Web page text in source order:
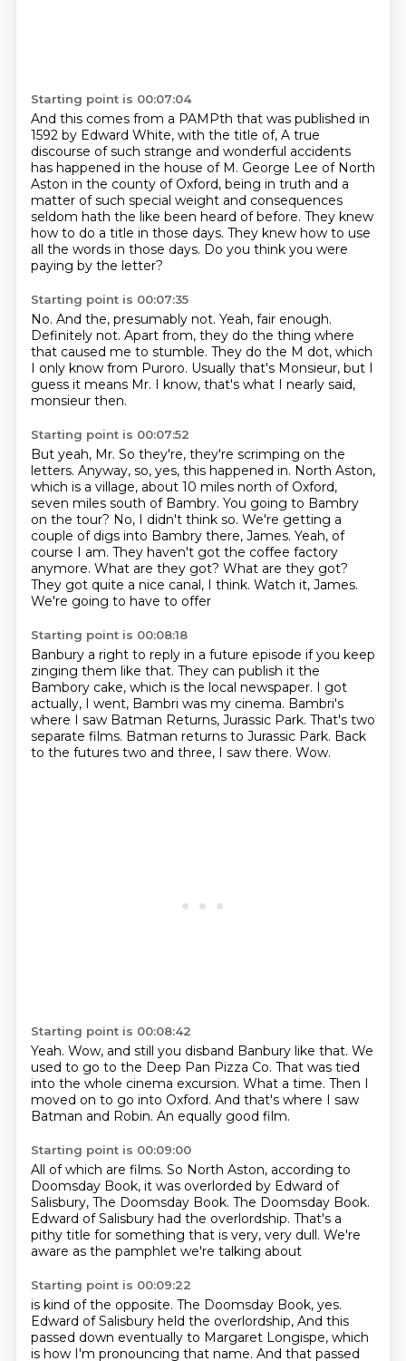
Starting point is 00:07:04
And this comes from a PAMPth that was published in
1592 by Edward White, with the title of, A true
discourse of such strange and wonderful accidents
has happened in the house of M. George Lee of North
Aston in the county of Oxford, being in truth and a
matter of such special weight and consequences
seldom hath the like been heard of before. They knew
how to do a title in those days. They knew how to use
all the words in those days. Do you think you were
paying by the letter?
Starting point is 00:07:35
No. And the, presumably not. Yeah, fair enough.
Definitely not. Apart from, they do the thing where
that caused me to stumble. They do the M dot, which
I only know from Puroro. Usually that's Monsieur, but I
guess it means Mr. I know, that's what I nearly said,
monsieur then.
Starting point is 00:07:52
But yeah, Mr. So they're, they're scrimping on the
letters. Anyway, so, yes, this happened in. North Aston,
which is a village, about 10 miles north of Oxford,
seven miles south of Bambry. You going to Bambry
on the tour? No, I didn't think so. We're getting a
couple of digs into Bambry there, James. Yeah, of
course I am. They haven't got the coffee factory
anymore. What are they got? What are they got?
They got quite a nice canal, I think. Watch it, James.
We're going to have to offer
Starting point is 00:08:18
Banbury a right to reply in a future episode if you keep
zinging them like that. They can publish it the
Bambory cake, which is the local newspaper. I got
actually, I went, Bambri was my cinema. Bambri's
where I saw Batman Returns, Jurassic Park. That's two
separate films. Batman returns to Jurassic Park. Back
to the futures two and three, I saw there. Wow.
Starting point is 00:08:42
Yeah. Wow, and still you disband Banbury like that. We
used to go to the Deep Pan Pizza Co. That was tied
into the whole cinema excursion. What a time. Then I
moved on to go into Oxford. And that's where I saw
Batman and Robin. An equally good film.
Starting point is 00:09:00
All of which are films. So North Aston, according to
Doomsday Book, it was overlorded by Edward of
Salisbury, The Doomsday Book. The Doomsday Book.
Edward of Salisbury had the overlordship. That's a
pithy title for something that is very, very dull. We're
aware as the pamphlet we're talking about
Starting point is 00:09:22
is kind of the opposite. The Doomsday Book, yes.
Edward of Salisbury held the overlordship, And this
passed down eventually to Margaret Longispe, which
is how I'm pronouncing that name. And that passed